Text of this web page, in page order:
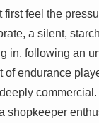
feel the
a silent,
in, following an
endurance
shopkeeper